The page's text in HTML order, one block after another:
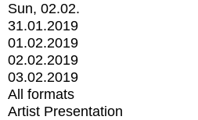
Sun, 02.02.
31.01.2019
01.02.2019
02.02.2019
03.02.2019
All formats
Artist Presentation